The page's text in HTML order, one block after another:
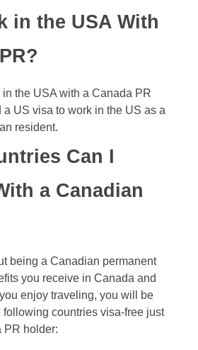
in the USA With
in the USA with a Canada PR
US visa to work in the US as a
resident.
Can I
a Canadian
being a Canadian permanent
you receive in Canada and
enjoy traveling, you will be
following countries visa-free just
PR holder: